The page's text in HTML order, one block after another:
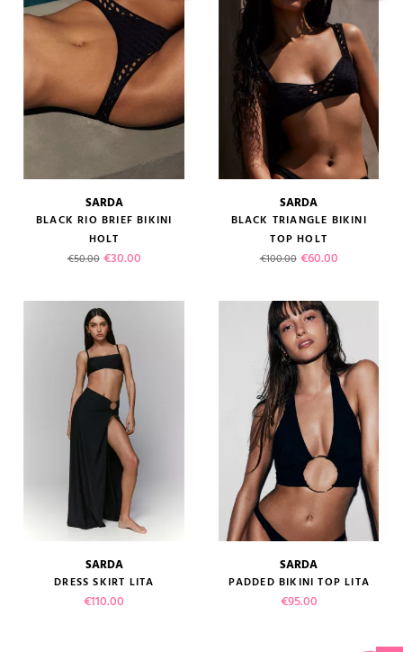
SARDA
BLACK RIO BRIEF BIKINI
HOLT
Regular price
€50.00 Price
€30.00
SARDA
BLACK TRIANGLE BIKINI
TOP HOLT
Regular price
€100.00 Price
€60.00
SARDA
DRESS SKIRT LITA
Price
€110.00
SARDA
PADDED BIKINI TOP LITA
Price
€95.00